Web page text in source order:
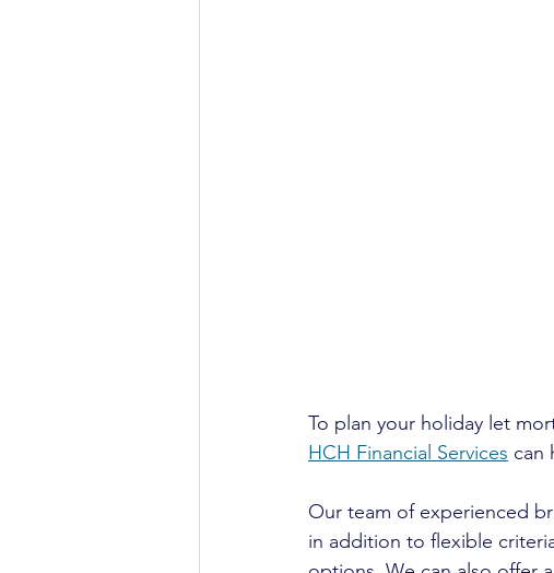
To plan your holiday let
HCH Financial Services can
Our team of experienced
in addition to flexible